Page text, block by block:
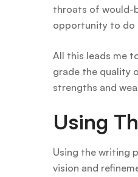
throats of would-
opportunity to do
All this leads me
grade the quality
strengths and
Using
Using the writing
vision and